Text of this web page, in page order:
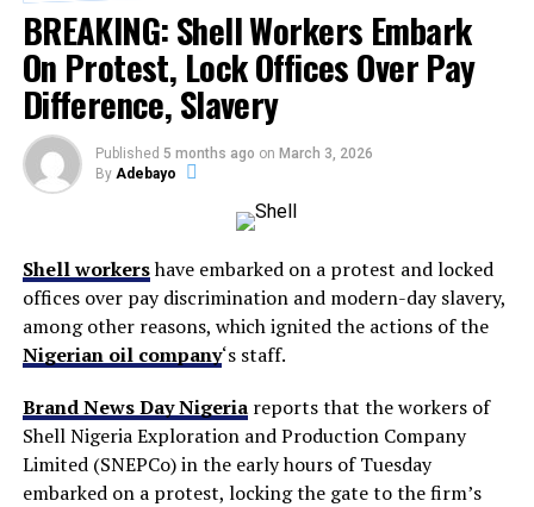
BREAKING: Shell Workers Embark
On Protest, Lock Offices Over Pay
Difference, Slavery
Published 5 months ago on March 3, 2026
By Adebayo
Shell workershave embarked on a protest and locked
offices over pay discrimination and modern-day slavery,
among other reasons, which ignited the actions of the
Nigerian oil company‘s staff.
Brand News Day Nigeriareports that the workers of
Shell Nigeria Exploration and Production Company
Limited (SNEPCo) in the early hours of Tuesday
embarked on a protest, locking the gate to the firm’s